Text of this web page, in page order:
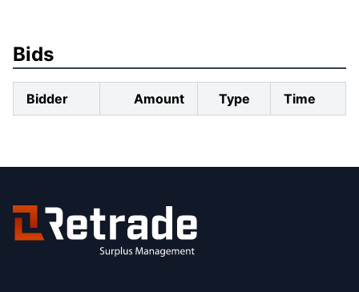
Bids
Bidder Amount Type Time